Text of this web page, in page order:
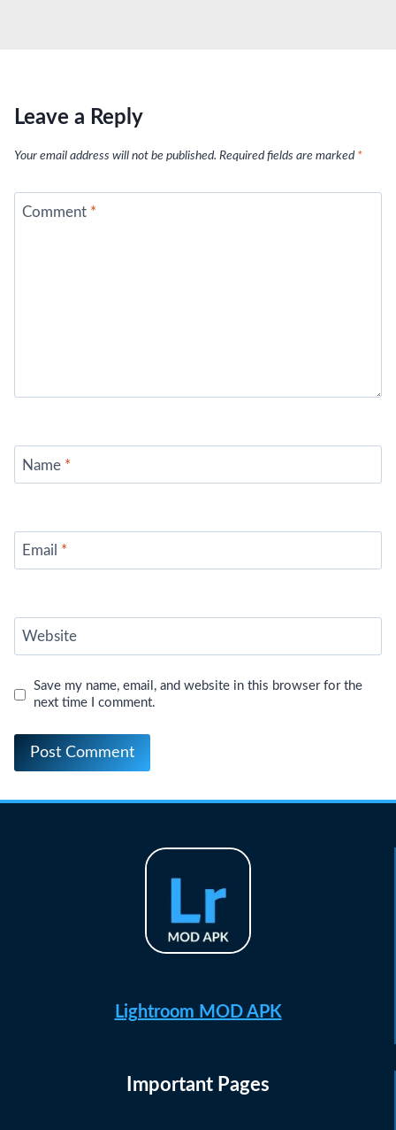
Leave a Reply
Your email address will not be published. Required fields are marked *
Comment *
Name *
Email *
Website
Save my name, email, and website in this browser for the
next time I comment.
Lightroom MOD APK
Important Pages